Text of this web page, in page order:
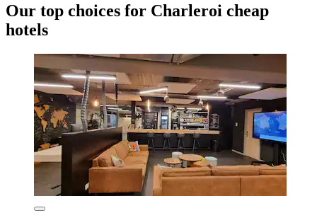
Our top choices for Charleroi cheap
hotels